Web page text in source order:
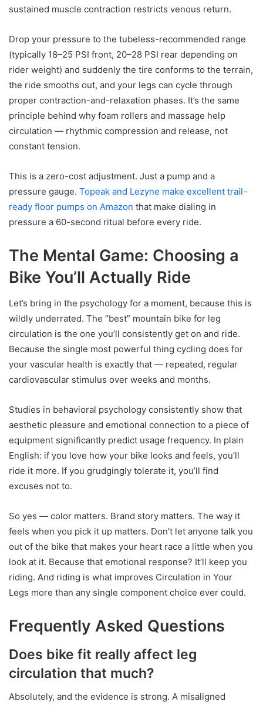
sustained muscle contraction restricts venous return.
Drop your pressure to the tubeless-recommended range
(typically 18–25 PSI front, 20–28 PSI rear depending on
rider weight) and suddenly the tire conforms to the terrain,
the ride smooths out, and your legs can cycle through
proper contraction-and-relaxation phases. It’s the same
principle behind why foam rollers and massage help
circulation — rhythmic compression and release, not
constant tension.
This is a zero-cost adjustment. Just a pump and a
pressure gauge. Topeak and Lezyne make excellent trail-
ready floor pumps on Amazon that make dialing in
pressure a 60-second ritual before every ride.
The Mental Game: Choosing a
Bike You’ll Actually Ride
Let’s bring in the psychology for a moment, because this is
wildly underrated. The “best” mountain bike for leg
circulation is the one you’ll consistently get on and ride.
Because the single most powerful thing cycling does for
your vascular health is exactly that — repeated, regular
cardiovascular stimulus over weeks and months.
Studies in behavioral psychology consistently show that
aesthetic pleasure and emotional connection to a piece of
equipment significantly predict usage frequency. In plain
English: if you love how your bike looks and feels, you’ll
ride it more. If you grudgingly tolerate it, you’ll find
excuses not to.
So yes — color matters. Brand story matters. The way it
feels when you pick it up matters. Don’t let anyone talk you
out of the bike that makes your heart race a little when you
look at it. Because that emotional response? It’ll keep you
riding. And riding is what improves Circulation in Your
Legs more than any single component choice ever could.
Frequently Asked Questions
Does bike fit really affect leg
circulation that much?
Absolutely, and the evidence is strong. A misaligned